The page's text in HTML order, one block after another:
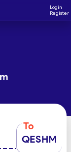
Login
Register
To
QESHM